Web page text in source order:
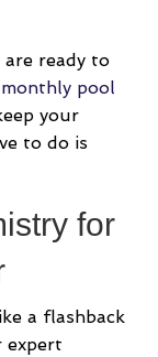
ready to
monthly pool
your
to do is
for
a flashback
expert